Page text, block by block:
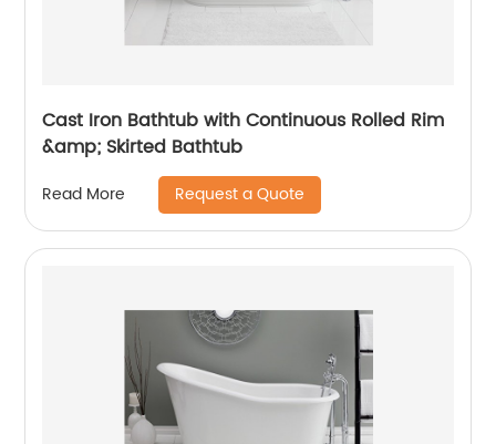
Cast Iron Bathtub with Continuous Rolled Rim
&amp; Skirted Bathtub
Read More Request a Quote